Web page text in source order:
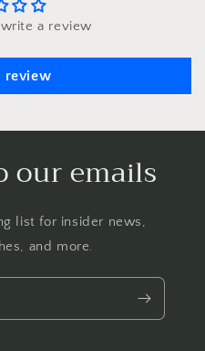
a review
review
our emails
list for insider news,
and more.